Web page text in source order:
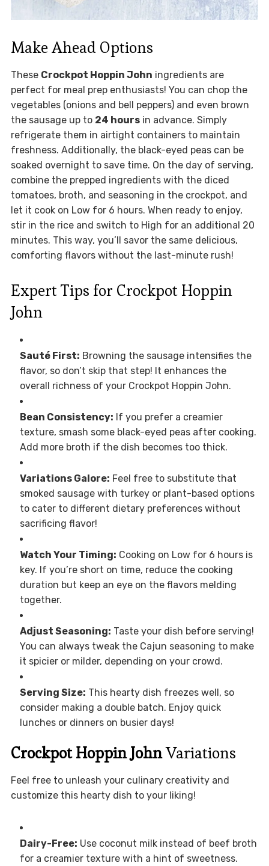
Make Ahead Options
These Crockpot Hoppin John ingredients are
perfect for meal prep enthusiasts! You can chop the
vegetables (onions and bell peppers) and even brown
the sausage up to 24 hoursin advance. Simply
refrigerate them in airtight containers to maintain
freshness. Additionally, the black-eyed peas can be
soaked overnight to save time. On the day of serving,
combine the prepped ingredients with the diced
tomatoes, broth, and seasoning in the crockpot, and
let it cook on Low for 6 hours. When ready to enjoy,
stir in the rice and switch to High for an additional 20
minutes. This way, you’ll savor the same delicious,
comforting flavors without the last-minute rush!
Expert Tips for Crockpot Hoppin
John
Sauté First: Browning the sausage intensifies the
flavor, so don’t skip that step! It enhances the
overall richness of your Crockpot Hoppin John.
Bean Consistency: If you prefer a creamier
texture, smash some black-eyed peas after cooking.
Add more broth if the dish becomes too thick.
Variations Galore: Feel free to substitute that
smoked sausage with turkey or plant-based options
to cater to different dietary preferences without
sacrificing flavor!
Watch Your Timing: Cooking on Low for 6 hours is
key. If you’re short on time, reduce the cooking
duration but keep an eye on the flavors melding
together.
Adjust Seasoning: Taste your dish before serving!
You can always tweak the Cajun seasoning to make
it spicier or milder, depending on your crowd.
Serving Size: This hearty dish freezes well, so
consider making a double batch. Enjoy quick
lunches or dinners on busier days!
Crockpot Hoppin JohnVariations
Feel free to unleash your culinary creativity and
customize this hearty dish to your liking!
Dairy-Free: Use coconut milk instead of beef broth
for a creamier texture with a hint of sweetness.